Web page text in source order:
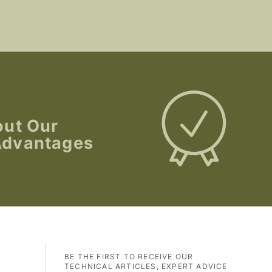
Our
BE THE FIRST TO RECEIVE OUR
TECHNICAL ARTICLES, EXPERT ADVICE